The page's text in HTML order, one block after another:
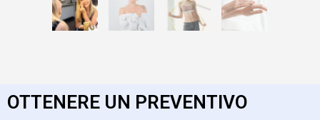
OTTENERE UN PREVENTIVO